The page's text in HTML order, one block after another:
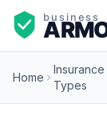
Home
Insurance
Types